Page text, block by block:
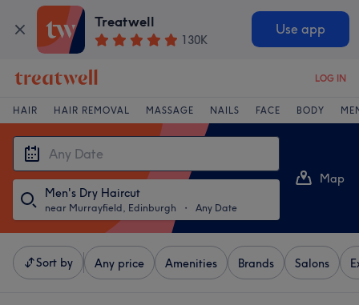
Treatwell
130K
Use app
LOG IN
HAIR HAIR REMOVAL MASSAGE NAILS FACE BODY
Men's Dry Haircut
near Murrayfield, Edinburgh ・ Any Date
Map
Sort by Any price Amenities Brands Salons